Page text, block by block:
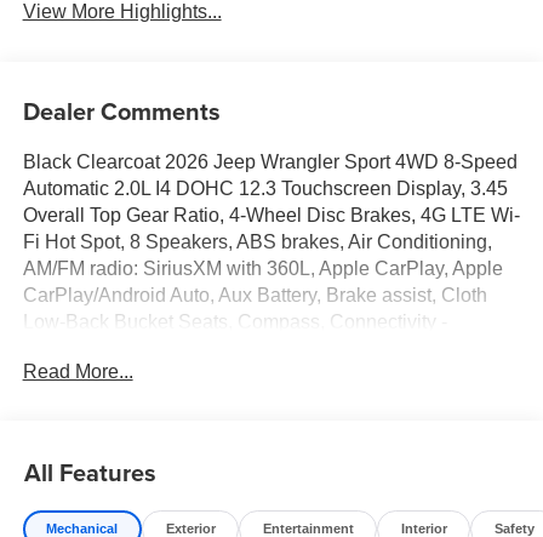
View More Highlights...
Dealer Comments
Black Clearcoat 2026 Jeep Wrangler Sport 4WD 8-Speed
Automatic 2.0L I4 DOHC 12.3 Touchscreen Display, 3.45
Overall Top Gear Ratio, 4-Wheel Disc Brakes, 4G LTE Wi-
Fi Hot Spot, 8 Speakers, ABS brakes, Air Conditioning,
AM/FM radio: SiriusXM with 360L, Apple CarPlay, Apple
CarPlay/Android Auto, Aux Battery, Brake assist, Cloth
Low-Back Bucket Seats, Compass, Connectivity -
headlights, Driver door bin, Driver vanity mirror, Dual front
w/Storage, Front fog lights, Front reading lights, Google
Android Auto, Illuminated entry, Integrated Center Stack
Read More...
All Features
Mechanical Exterior Entertainment Interior Safety